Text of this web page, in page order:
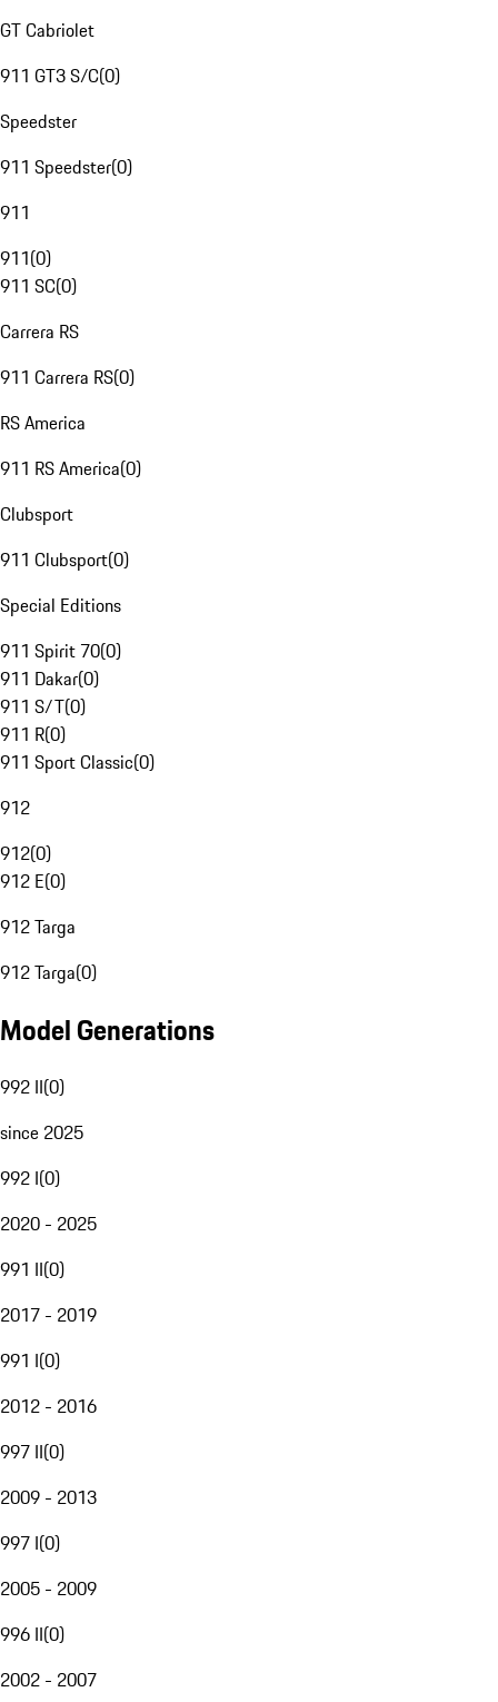
GT Cabriolet
911 GT3 S/C(0)
Speedster
911 Speedster(0)
911
911(0)
911 SC(0)
Carrera RS
911 Carrera RS(0)
RS America
911 RS America(0)
Clubsport
911 Clubsport(0)
Special Editions
911 Spirit 70(0)
911 Dakar(0)
911 S/T(0)
911 R(0)
911 Sport Classic(0)
912
912(0)
912 E(0)
912 Targa
912 Targa(0)
Model Generations
992 II(0)
since 2025
992 I(0)
2020 - 2025
991 II(0)
2017 - 2019
991 I(0)
2012 - 2016
997 II(0)
2009 - 2013
997 I(0)
2005 - 2009
996 II(0)
2002 - 2007